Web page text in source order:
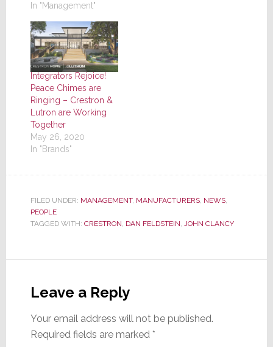
In "Management"
Integrators Rejoice!
Peace Chimes are
Ringing – Crestron &
Lutron are Working
Together
May 26, 2020
In "Brands"
FILED UNDER: MANAGEMENT, MANUFACTURERS, NEWS,
PEOPLE
TAGGED WITH: CRESTRON DAN FELDSTEIN JOHN CLANCY
Interactions
Leave a Reply
Your email address will not be published.
Required fields are marked *